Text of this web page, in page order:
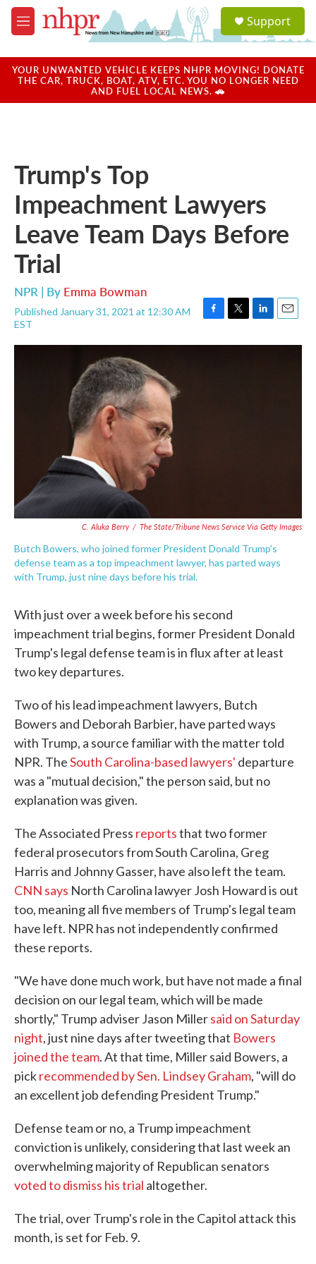
Skip to main content
M
e
u
a
u
Support
YOUR UNWANTED VEHICLE KEEPS NHPR MOVING! DONATE
THE CAR, TRUCK, BOAT, ATV, ETC. YOU NO LONGER NEED
AND FUEL LOCAL NEWS. 🚗
Trump's Top
Impeachment Lawyers
Leave Team Days Before
Trial
NPR | By Emma Bowman
Published January 31, 2021 at 12:30 AM
EST
F
c
T
i
L
n
E
a
C. Aluka Berry / The State/Tribune News Service Via Getty Images
Butch Bowers, who joined former President Donald Trump's
defense team as a top impeachment lawyer, has parted ways
with Trump, just nine days before his trial.
With just over a week before his second
impeachment trial begins, former President Donald
Trump's legal defense team is in flux after at least
two key departures.
Two of his lead impeachment lawyers, Butch
Bowers and Deborah Barbier, have parted ways
with Trump, a source familiar with the matter told
NPR. TheSouth Carolina-based lawyers' departure
was a "mutual decision," the person said, but no
explanation was given.
The Associated Press reportsthat two former
federal prosecutors from South Carolina, Greg
Harris and Johnny Gasser, have also left the team.
CNN says North Carolina lawyer Josh Howard is out
too, meaning all five members of Trump's legal team
have left. NPR has not independently confirmed
these reports.
"We have done much work, but have not made a final
decision on our legal team, which will be made
shortly," Trump adviser Jason Millersaid on Saturday
night, just nine days after tweeting that Bowers
joined the team. At that time, Miller said Bowers, a
pickrecommended by Sen. Lindsey Graham, "will do
an excellent job defending President Trump."
Defense team or no, a Trump impeachment
conviction is unlikely, considering that last week an
overwhelming majority of Republican senators
voted to dismiss his trial altogether.
The trial, over Trump's role in the Capitol attack this
month, is set for Feb. 9.